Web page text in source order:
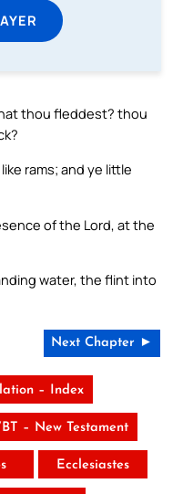
thou fleddest? thou
rams; and ye little
of the Lord, at the
water, the flint into
Next Chapter ►
– Index
– New Testament
Ecclesiastes